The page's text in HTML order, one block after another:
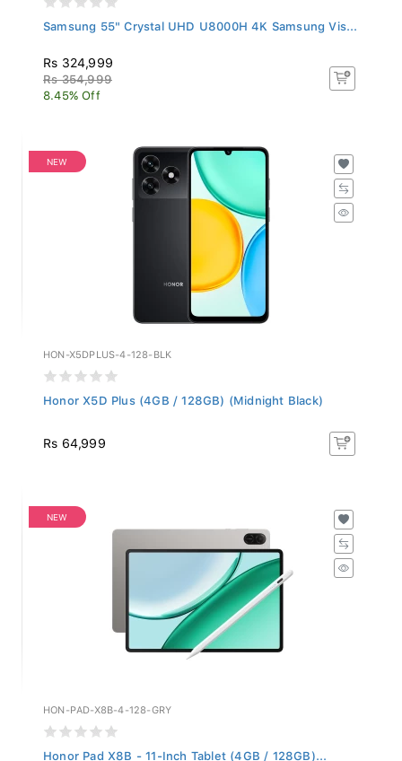
Samsung 55" Crystal UHD U8000H 4K Samsung Vis...
Rs 324,999
Rs 354,999
8.45% Off
NEW
HON-X5DPLUS-4-128-BLK
Honor X5D Plus (4GB / 128GB) (Midnight Black)
Rs 64,999
NEW
HON-PAD-X8B-4-128-GRY
Honor Pad X8B - 11-Inch Tablet (4GB / 128GB)...